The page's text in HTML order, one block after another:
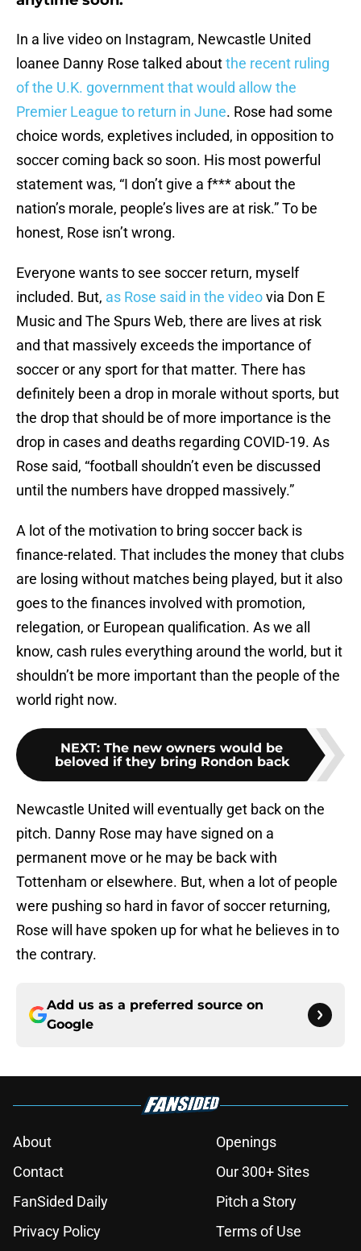
In a live video on Instagram, Newcastle United
loanee Danny Rose talked aboutthe recent ruling
of the U.K. government that would allow the
Premier League to return in June. Rose had some
choice words, expletives included, in opposition to
soccer coming back so soon. His most powerful
statement was, “I don’t give a f*** about the
nation’s morale, people’s lives are at risk.” To be
honest, Rose isn’t wrong.
Everyone wants to see soccer return, myself
included. But, as Rose said in the videovia Don E
Music and The Spurs Web, there are lives at risk
and that massively exceeds the importance of
soccer or any sport for that matter. There has
definitely been a drop in morale without sports, but
the drop that should be of more importance is the
drop in cases and deaths regarding COVID-19. As
Rose said, “football shouldn’t even be discussed
until the numbers have dropped massively.”
A lot of the motivation to bring soccer back is
finance-related. That includes the money that clubs
are losing without matches being played, but it also
goes to the finances involved with promotion,
relegation, or European qualification. As we all
know, cash rules everything around the world, but it
shouldn’t be more important than the people of the
world right now.
NEXT: The new owners would be
beloved if they bring Rondon back
Newcastle United will eventually get back on the
pitch. Danny Rose may have signed on a
permanent move or he may be back with
Tottenham or elsewhere. But, when a lot of people
were pushing so hard in favor of soccer returning,
Rose will have spoken up for what he believes in to
the contrary.
Add us as a preferred source on
Google
About
Openings
Contact
Our 300+ Sites
FanSided Daily
Pitch a Story
Privacy Policy
Terms of Use